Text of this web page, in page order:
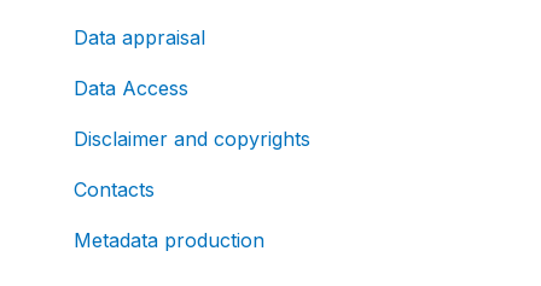
Data appraisal
Data Access
Disclaimer and copyrights
Contacts
Metadata production